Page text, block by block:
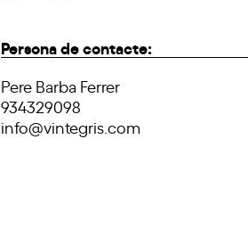
Persona de contacte:
Pere Barba Ferrer
934329098
info@vintegris.com